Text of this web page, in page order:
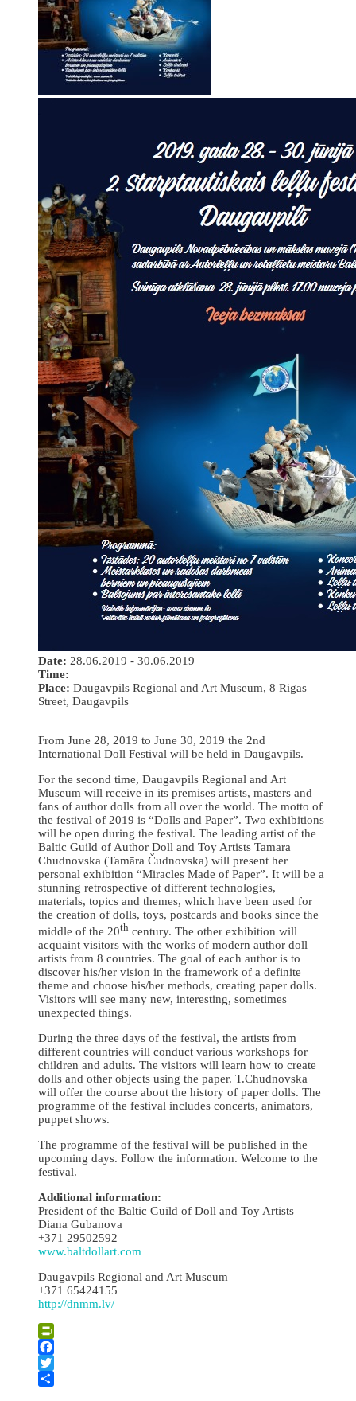
Date: 28.06.2019 - 30.06.2019
Time:
Place: Daugavpils Regional and Art Museum, 8 Rigas
Street, Daugavpils
From June 28, 2019 to June 30, 2019 the 2nd
International Doll Festival will be held in Daugavpils.
For the second time, Daugavpils Regional and Art
Museum will receive in its premises artists, masters and
fans of author dolls from all over the world. The motto of
the festival of 2019 is “Dolls and Paper”. Two exhibitions
will be open during the festival. The leading artist of the
Baltic Guild of Author Doll and Toy Artists Tamara
Chudnovska (Tamāra Čudnovska) will present her
personal exhibition “Miracles Made of Paper”. It will be a
stunning retrospective of different technologies,
materials, topics and themes, which have been used for
the creation of dolls, toys, postcards and books since the
middle of the 20th century. The other exhibition will
acquaint visitors with the works of modern author doll
artists from 8 countries. The goal of each author is to
discover his/her vision in the framework of a definite
theme and choose his/her methods, creating paper dolls.
Visitors will see many new, interesting, sometimes
unexpected things.
During the three days of the festival, the artists from
different countries will conduct various workshops for
children and adults. The visitors will learn how to create
dolls and other objects using the paper. T.Chudnovska
will offer the course about the history of paper dolls. The
programme of the festival includes concerts, animators,
puppet shows.
The programme of the festival will be published in the
upcoming days. Follow the information. Welcome to the
festival.
Additional information:
President of the Baltic Guild of Doll and Toy Artists
Diana Gubanova
+371 29502592
www.baltdollart.com
Daugavpils Regional and Art Museum
+371 65424155
http://dnmm.lv/
PrintFriendly
Facebook
Twitter